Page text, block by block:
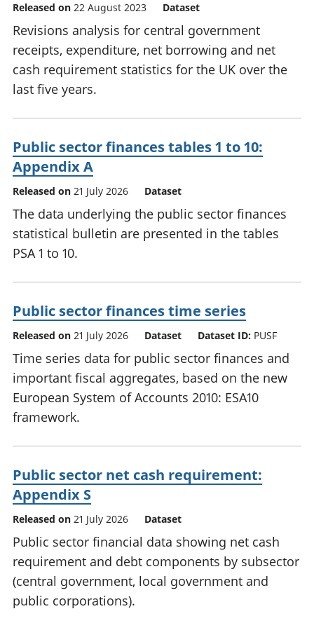
Released on 22 August 2023 Dataset
Revisions analysis for central government
receipts, expenditure, net borrowing and net
cash requirement statistics for the UK over the
last five years.
Public sector finances tables 1 to 10:
Appendix A
Released on 21 July 2026 Dataset
The data underlying the public sector finances
statistical bulletin are presented in the tables
PSA 1 to 10.
Public sector finances time series
Released on 21 July 2026 Dataset Dataset ID: PUSF
Time series data for public sector finances and
important fiscal aggregates, based on the new
European System of Accounts 2010: ESA10
framework.
Public sector net cash requirement:
Appendix S
Released on 21 July 2026 Dataset
Public sector financial data showing net cash
requirement and debt components by subsector
(central government, local government and
public corporations).